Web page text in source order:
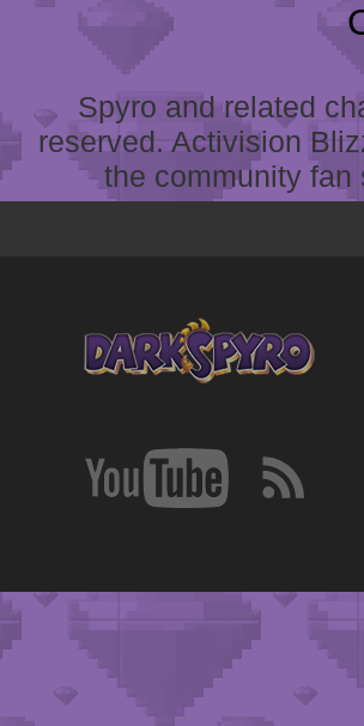
Spyro and related
reserved. Activision
the community